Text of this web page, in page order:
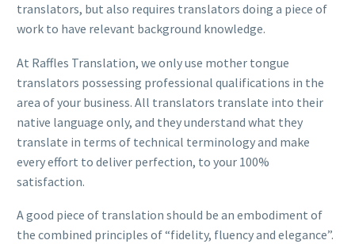
translators, but also requires translators doing a piece of
work to have relevant background knowledge.
At Raffles Translation, we only use mother tongue
translators possessing professional qualifications in the
area of your business. All translators translate into their
native language only, and they understand what they
translate in terms of technical terminology and make
every effort to deliver perfection, to your 100%
satisfaction.
A good piece of translation should be an embodiment of
the combined principles of “fidelity, fluency and elegance”.